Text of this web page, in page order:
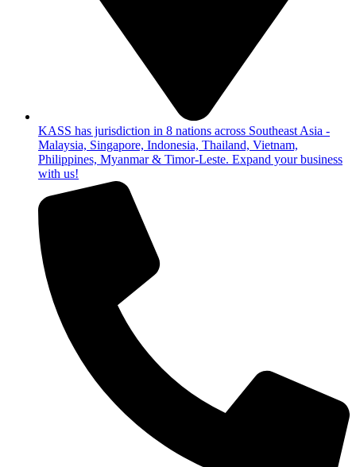
KASS has jurisdiction in 8 nations across Southeast Asia -
Malaysia, Singapore, Indonesia, Thailand, Vietnam,
Philippines, Myanmar & Timor-Leste. Expand your business
with us!